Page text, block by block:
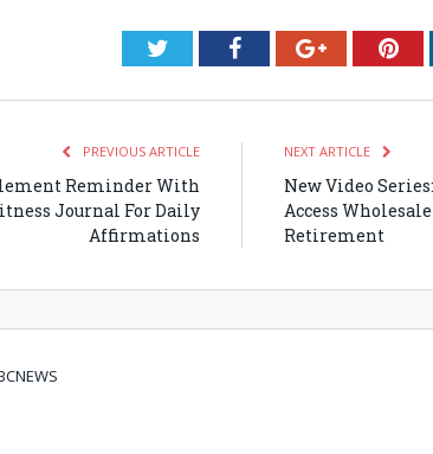
TwitterFacebookGoogle+
PREVIOUS ARTICLE
Reminder With
Journal For Daily
Affirmations
NEXT ARTICLE
New Video
Access
Retirement